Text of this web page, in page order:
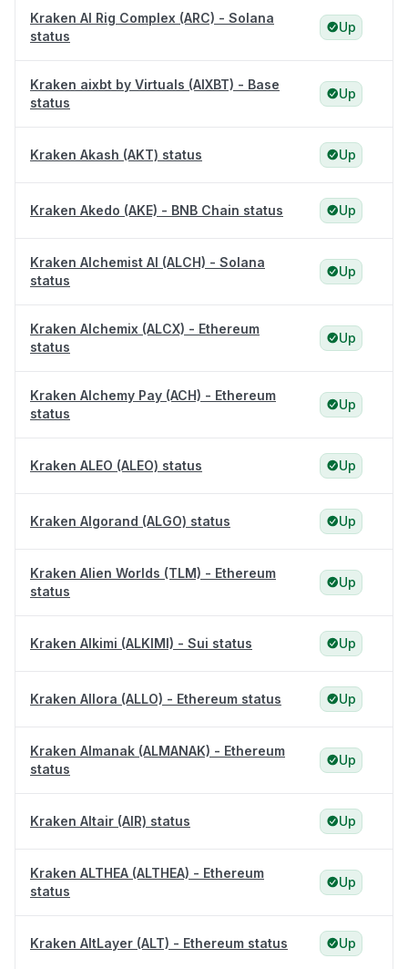
Kraken AI Rig Complex (ARC) - Solana
status
Up
Kraken aixbt by Virtuals (AIXBT) - Base
status
Up
Kraken Akash (AKT) status Up
Kraken Akedo (AKE) - BNB Chain status Up
Kraken Alchemist AI (ALCH) - Solana
status
Up
Kraken Alchemix (ALCX) - Ethereum
status
Up
Kraken Alchemy Pay (ACH) - Ethereum
status
Up
Kraken ALEO (ALEO) status Up
Kraken Algorand (ALGO) status Up
Kraken Alien Worlds (TLM) - Ethereum
status
Up
Kraken Alkimi (ALKIMI) - Sui status Up
Kraken Allora (ALLO) - Ethereum status Up
Kraken Almanak (ALMANAK) - Ethereum
status
Up
Kraken Altair (AIR) status Up
Kraken ALTHEA (ALTHEA) - Ethereum
status
Up
Kraken AltLayer (ALT) - Ethereum status Up